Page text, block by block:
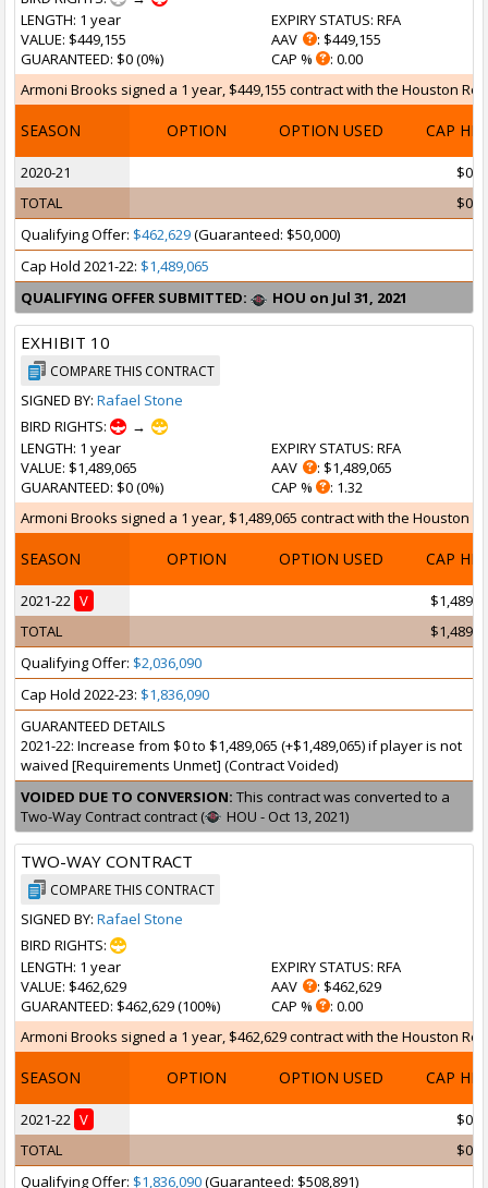
LENGTH: 1 year
VALUE: $449,155
GUARANTEED: $0 (0%)
EXPIRY STATUS: RFA
AAV
: $449,155
CAP %
: 0.00
Armoni Brooks signed a 1 year, $449,155 contract with the Houston
SEASON OPTION OPTION USED CAP HIT
2020-21
$0
TOTAL
$0
Qualifying Offer: $462,629(Guaranteed: $50,000)
Cap Hold 2021-22: $1,489,065
QUALIFYING OFFER SUBMITTED:
HOU on Jul 31, 2021
EXHIBIT 10
COMPARE THIS CONTRACT
SIGNED BY: Rafael Stone
BIRD RIGHTS:
→
LENGTH: 1 year
VALUE: $1,489,065
GUARANTEED: $0 (0%)
EXPIRY STATUS: RFA
AAV
: $1,489,065
CAP %
: 1.32
Armoni Brooks signed a 1 year, $1,489,065 contract with the Houston
SEASON OPTION OPTION USED CAP HIT
2021-22 V
TOTAL
Qualifying Offer: $2,036,090
Cap Hold 2022-23: $1,836,090
GUARANTEED DETAILS
2021-22: Increase from $0 to $1,489,065 (+$1,489,065) if player is not
waived [Requirements Unmet] (Contract Voided)
VOIDED DUE TO CONVERSION: This contract was converted to a
Two-Way Contract contract (
HOU - Oct 13, 2021)
TWO-WAY CONTRACT
COMPARE THIS CONTRACT
SIGNED BY: Rafael Stone
BIRD RIGHTS:
LENGTH: 1 year
VALUE: $462,629
GUARANTEED: $462,629 (100%)
EXPIRY STATUS: RFA
AAV
: $462,629
CAP %
: 0.00
Armoni Brooks signed a 1 year, $462,629 contract with the Houston
SEASON OPTION OPTION USED CAP HIT
2021-22 V
$0
TOTAL
$0
Qualifying Offer: $1,836,090(Guaranteed: $508,891)